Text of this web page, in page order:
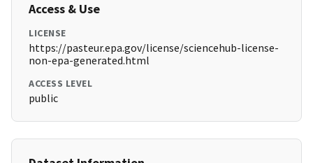
Access & Use
LICENSE
https://pasteur.epa.gov/license/sciencehub-license-
non-epa-generated.html
ACCESS LEVEL
public